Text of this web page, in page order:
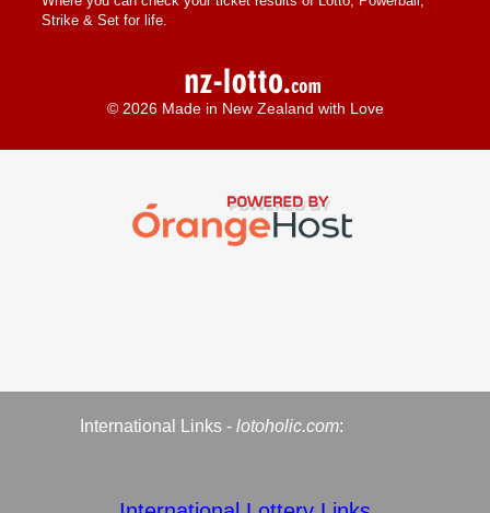
Strike & Set for life.
© 2026 Made in New Zealand with Love
International Links - lotoholic.com: